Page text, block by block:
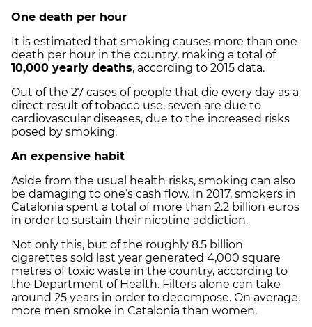
One death per hour
It is estimated that smoking causes more than one
death per hour in the country, making a total of
10,000 yearly deaths, according to 2015 data.
Out of the 27 cases of people that die every day as a
direct result of tobacco use, seven are due to
cardiovascular diseases, due to the increased risks
posed by smoking.
An expensive habit
Aside from the usual health risks, smoking can also
be damaging to one’s cash flow. In 2017, smokers in
Catalonia spent a total of more than 2.2 billion euros
in order to sustain their nicotine addiction.
Not only this, but of the roughly 8.5 billion
cigarettes sold last year generated 4,000 square
metres of toxic waste in the country, according to
the Department of Health. Filters alone can take
around 25 years in order to decompose. On average,
more men smoke in Catalonia than women.